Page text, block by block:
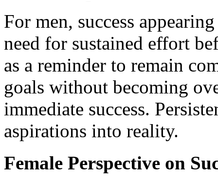
For men, success
need for sustained effort
as a reminder to remain
goals without becoming
immediate success.
aspirations into reality.
Female Perspective on